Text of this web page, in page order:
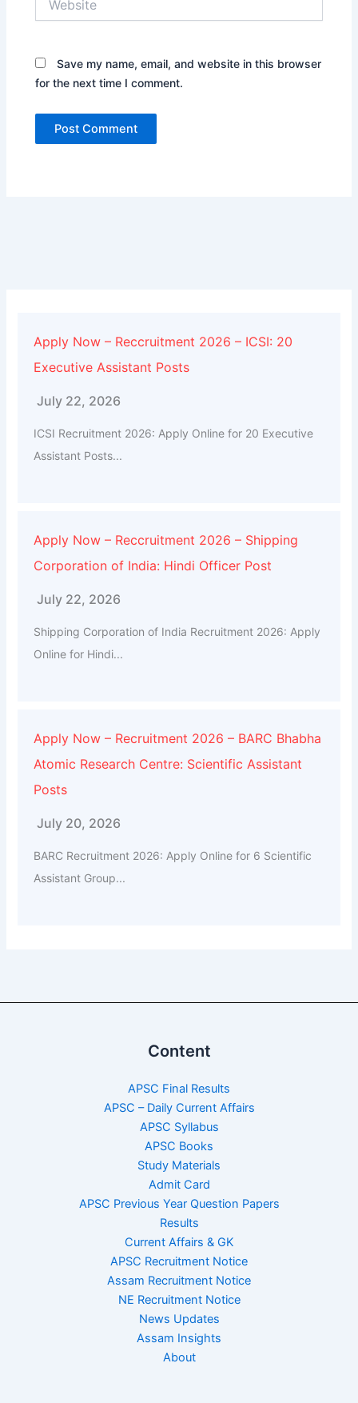
Save my name, email, and website in this browser
for the next time I comment.
Apply Now – Reccruitment 2026 – ICSI: 20
Executive Assistant Posts
July 22, 2026
ICSI Recruitment 2026: Apply Online for 20 Executive
Assistant Posts...
Apply Now – Reccruitment 2026 – Shipping
Corporation of India: Hindi Officer Post
July 22, 2026
Shipping Corporation of India Recruitment 2026: Apply
Online for Hindi...
Apply Now – Recruitment 2026 – BARC Bhabha
Atomic Research Centre: Scientific Assistant
Posts
July 20, 2026
BARC Recruitment 2026: Apply Online for 6 Scientific
Assistant Group...
Content
APSC Final Results
APSC – Daily Current Affairs
APSC Syllabus
APSC Books
Study Materials
Admit Card
APSC Previous Year Question Papers
Results
Current Affairs & GK
APSC Recruitment Notice
Assam Recruitment Notice
NE Recruitment Notice
News Updates
Assam Insights
About